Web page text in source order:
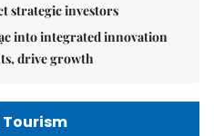
strategic investors
into integrated innovation
drive growth